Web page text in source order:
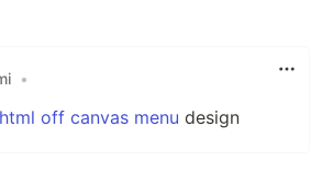
•
html off canvas menu design